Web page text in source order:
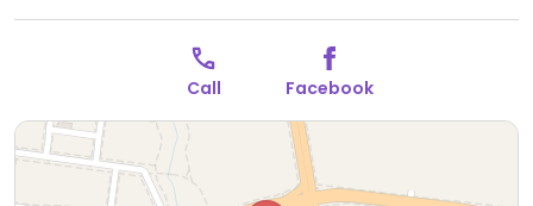
Call Facebook